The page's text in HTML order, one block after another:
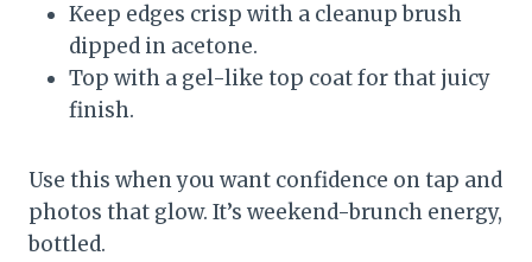
Keep edges crisp with a cleanup brush
dipped in acetone.
Top with a gel-like top coat for that juicy
finish.
Use this when you want confidence on tap and
photos that glow. It’s weekend-brunch energy,
bottled.